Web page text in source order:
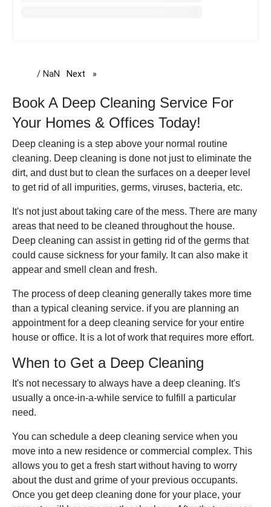
/ NaN Next page
Book A Deep Cleaning Service For
Your Homes & Offices Today!
Deep cleaning is a step above your normal routine
cleaning. Deep cleaning is done not just to eliminate the
dirt, and dust but to clean the surfaces on a deeper level
to get rid of all impurities, germs, viruses, bacteria, etc.
It's not just about taking care of the mess. There are many
areas that need to be cleaned throughout the house.
Deep cleaning can assist in getting rid of the germs that
could cause sickness for your family. It can also make it
appear and smell clean and fresh.
The process of deep cleaning generally takes more time
than a typical cleaning service. if you are planning an
appointment for a deep cleaning service for your entire
house or office. It is a lot of work that requires more effort.
When to Get a Deep Cleaning
It's not necessary to always have a deep cleaning. It's
usually a once-in-a-while service to fulfill a particular
need.
You can schedule a deep cleaning service when you
move into a new residence or commercial complex. This
allows you to get a fresh start without having to worry
about the dust and grime of your previous occupants.
Once you get deep cleaning done for your place, your